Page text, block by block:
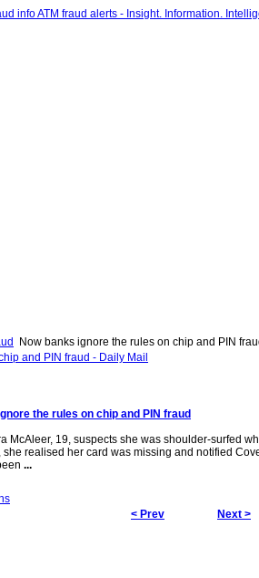
Now banks ignore the rules on chip and PIN
and PIN fraud - Daily Mail
the rules on chip and PIN fraud
McAleer, 19, suspects she was shoulder-surfed
she realised her card was missing and notified
...
< Prev
Next >